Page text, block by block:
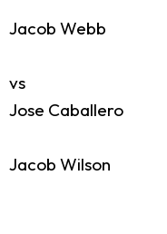
Jacob Webb
vs
Jose Caballero
Jacob Wilson